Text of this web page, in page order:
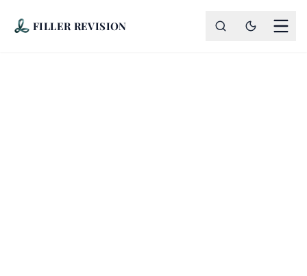
FILLER REVISION